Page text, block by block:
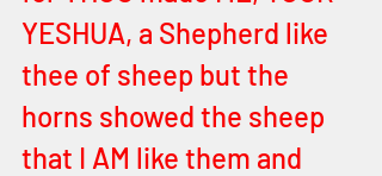
YESHUA, a Shepherd like
thee of sheep but the
horns showed the sheep
that I AM like them and